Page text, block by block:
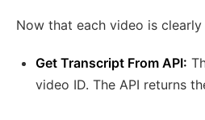
Now that each video is
Get Transcript From API:
video ID. The API returns